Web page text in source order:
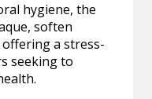
hygiene, the
soften
a stress-
seeking to